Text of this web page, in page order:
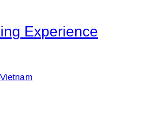
Experience